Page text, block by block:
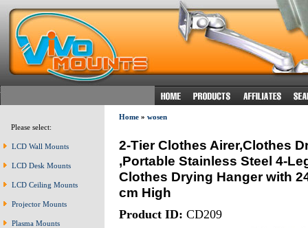
Please select:
LCD Wall Mounts
LCD Desk Mounts
LCD Ceiling Mounts
Projector Mounts
Plasma Mounts
Home» wosen
2-Tier Clothes Airer,Clothes
,Portable Stainless Steel 4-
Clothes Drying Hanger with
cm High
Product ID: CD209